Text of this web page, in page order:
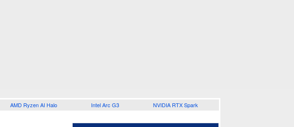
AMD Ryzen AI Halo Intel Arc G3 NVIDIA RTX Spark